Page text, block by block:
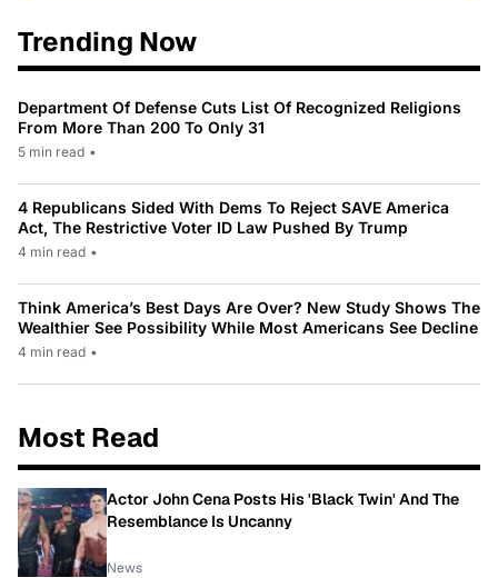
Trending Now
Department Of Defense Cuts List Of Recognized Religions
From More Than 200 To Only 31
5 min read •
4 Republicans Sided With Dems To Reject SAVE America
Act, The Restrictive Voter ID Law Pushed By Trump
4 min read •
Think America’s Best Days Are Over? New Study Shows The
Wealthier See Possibility While Most Americans See Decline
4 min read •
Most Read
Actor John Cena Posts His 'Black Twin' And The
Resemblance Is Uncanny
News